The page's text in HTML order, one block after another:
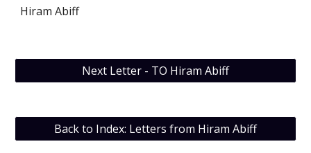
Hiram Abiff
Next Letter - TO Hiram Abiff
Back to Index: Letters from Hiram Abiff